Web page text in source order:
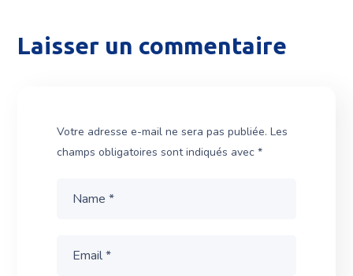
Laisser un commentaire
Votre adresse e-mail ne sera pas publiée. Les
champs obligatoires sont indiqués avec*